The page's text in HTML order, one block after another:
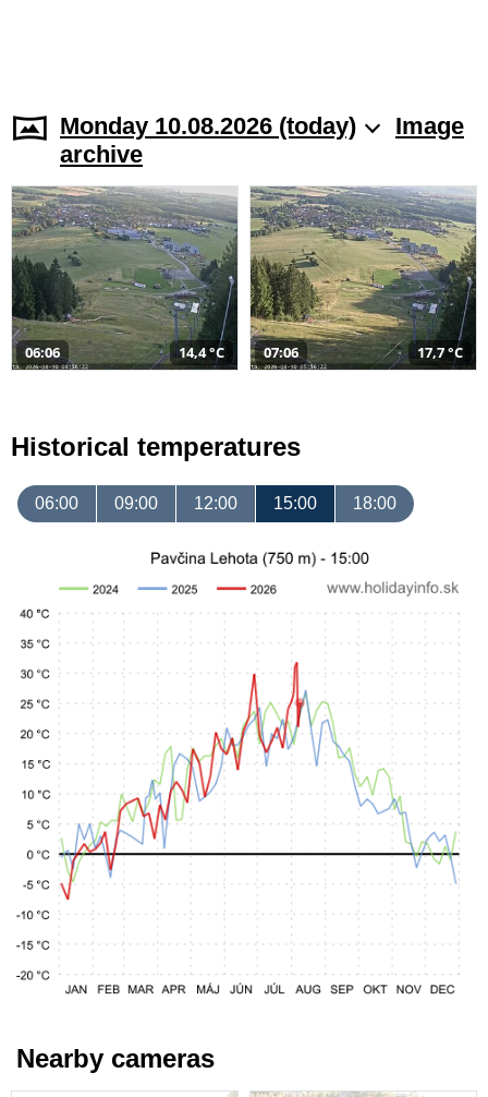
Monday 10.08.2026 (today)
Image
archive
06:06 14,4 °C 07:06 17,7 °C
Historical temperatures
06:00 09:00 12:00 15:00 18:00
Nearby cameras